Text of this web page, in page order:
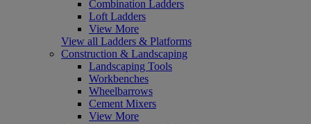
Combination Ladders
Loft Ladders
View More
View all Ladders & Platforms
Construction & Landscaping
Landscaping Tools
Workbenches
Wheelbarrows
Cement Mixers
View More